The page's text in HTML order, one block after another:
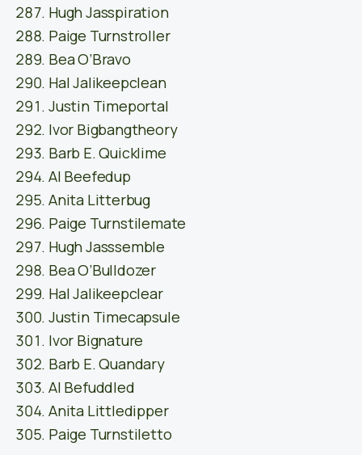
Hugh Jasspiration
Paige Turnstroller
Bea O’Bravo
Hal Jalikeepclean
Justin Timeportal
Ivor Bigbangtheory
Barb E. Quicklime
Al Beefedup
Anita Litterbug
Paige Turnstilemate
Hugh Jasssemble
Bea O’Bulldozer
Hal Jalikeepclear
Justin Timecapsule
Ivor Bignature
Barb E. Quandary
Al Befuddled
Anita Littledipper
Paige Turnstiletto